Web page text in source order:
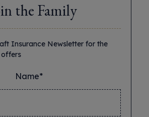
the Family
Insurance Newsletter for the
Name*